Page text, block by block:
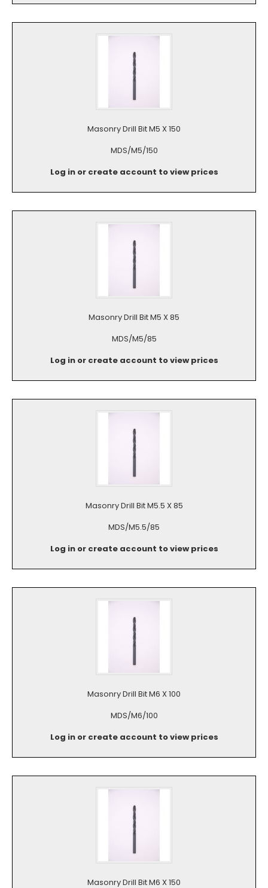
Masonry Drill Bit M5 X 150
MDS/M5/150
Log in or create account to view prices
Masonry Drill Bit M5 X 85
MDS/M5/85
Log in or create account to view prices
Masonry Drill Bit M5.5 X 85
MDS/M5.5/85
Log in or create account to view prices
Masonry Drill Bit M6 X 100
MDS/M6/100
Log in or create account to view prices
Masonry Drill Bit M6 X 150